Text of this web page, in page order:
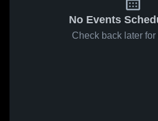
No Events
Check back later for